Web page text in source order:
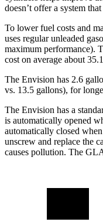
doesn’t offer a system
To lower fuel costs and
uses regular unleaded
maximum performance).
cost on average about
The Envision has 2.6
vs. 13.5 gallons), for
The Envision has a
is automatically opened
automatically closed
unscrew and replace the
causes pollution. The